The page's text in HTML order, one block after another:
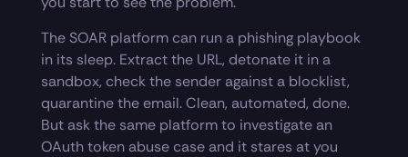
The SOAR platform can run a phishing playbook
in its sleep. Extract the URL, detonate it in a
sandbox, check the sender against a blocklist,
quarantine the email. Clean, automated, done.
But ask the same platform to investigate an
OAuth token abuse case and it stares at you